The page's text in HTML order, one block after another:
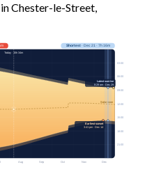
Chester-le-Street,
Aug Sep Oct Nov Dec
Solar noon
03:00
06:00
09:00
12:00
15:00
18:00
21:00
Shortest· Dec 21 · 7h 16m
Today · 15h 34m
Latest sunrise
8:28 am · Dec 29
Earliest sunset
3:41 pm · Dec 14